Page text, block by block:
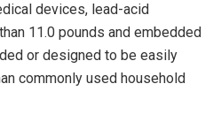
devices, lead-acid
11.0 pounds and embedded
or designed to be easily
commonly used household